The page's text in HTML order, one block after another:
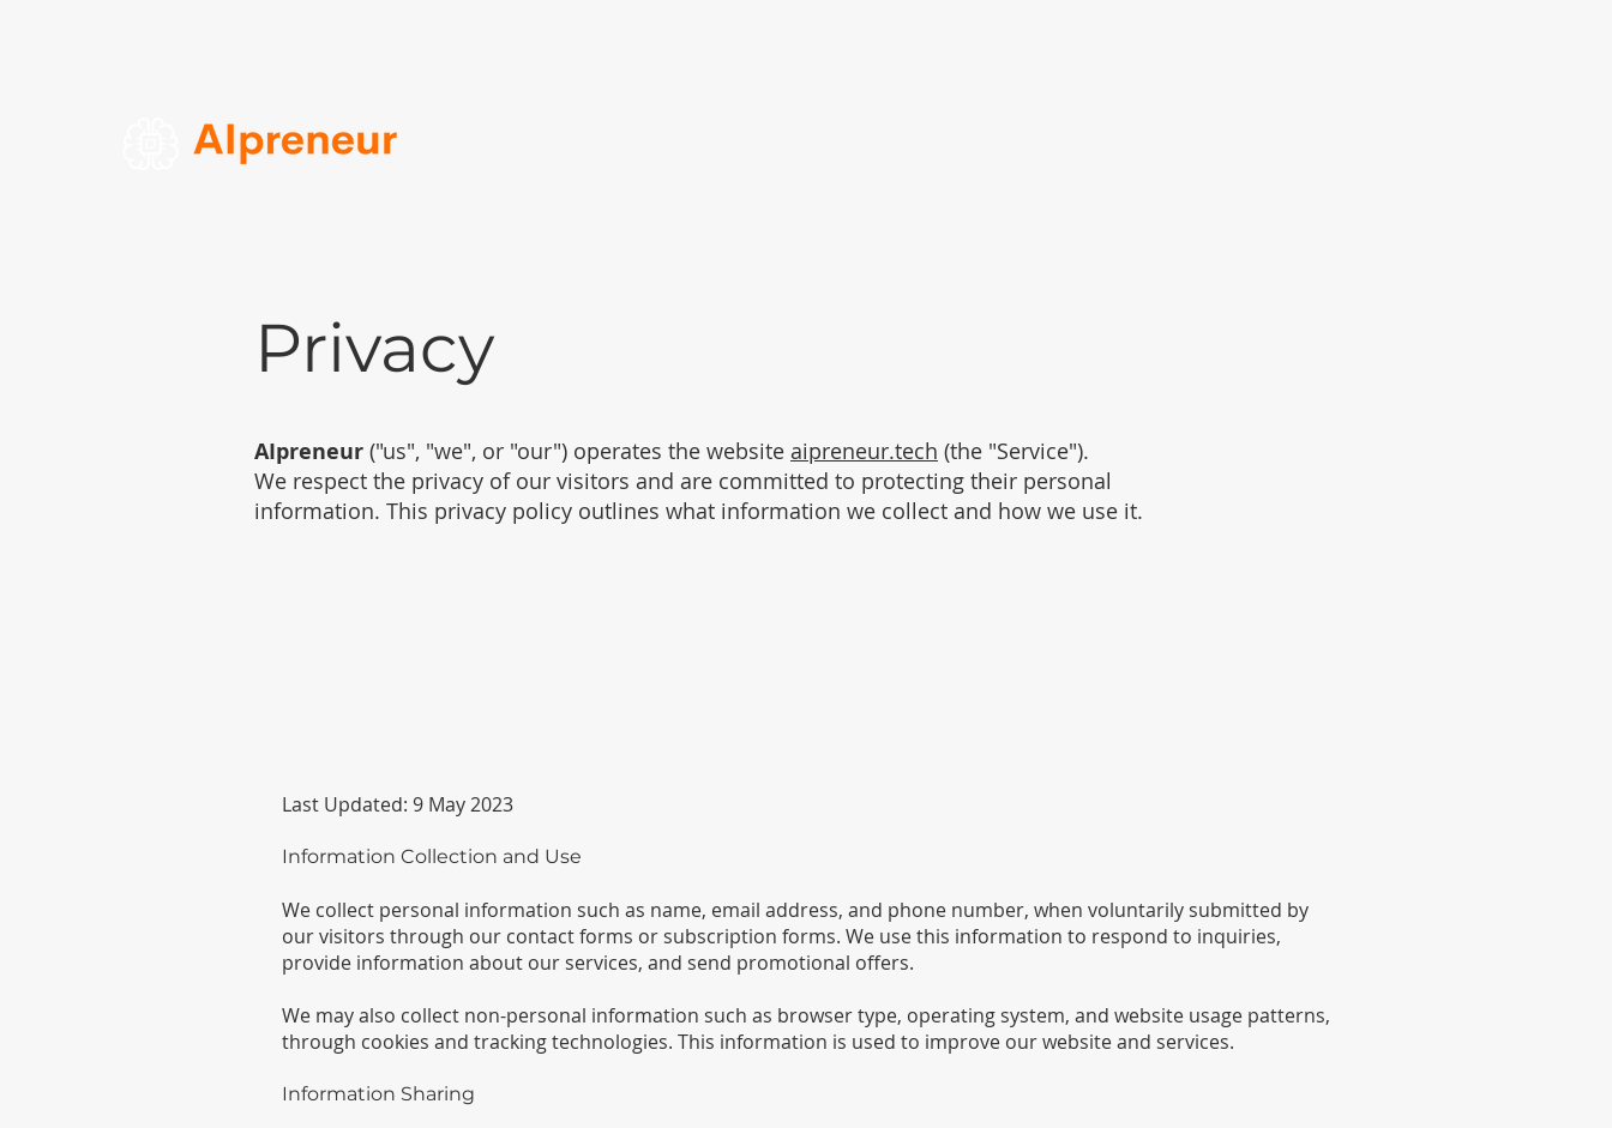
Privacy
AIpreneur ("us", "we", or "our") operates the website aipreneur.tech (the "Service").
We respect the privacy of our visitors and are committed to protecting their personal
information. This privacy policy outlines what information we collect and how we use it.
Last Updated: 9 May 2023
Information Collection and Use
We collect personal information such as name, email address, and phone number, when voluntarily submitted by
our visitors through our contact forms or subscription forms. We use this information to respond to inquiries,
provide information about our services, and send promotional offers.
We may also collect non-personal information such as browser type, operating system, and website usage patterns,
through cookies and tracking technologies. This information is used to improve our website and services.
Information Sharing